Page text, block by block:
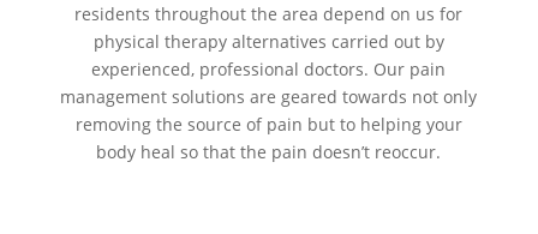
residents throughout the area depend on us for
physical therapy alternatives carried out by
experienced, professional doctors. Our pain
management solutions are geared towards not only
removing the source of pain but to helping your
body heal so that the pain doesn’t reoccur.